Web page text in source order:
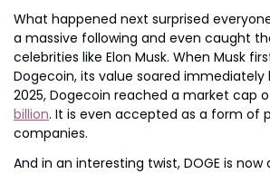
What happened next surprised
a massive following and even caught
celebrities like Elon Musk. When Musk
Dogecoin, its value soared immediately
2025, Dogecoin reached a market cap
billion. It is even accepted as a form of
companies.
And in an interesting twist, DOGE is